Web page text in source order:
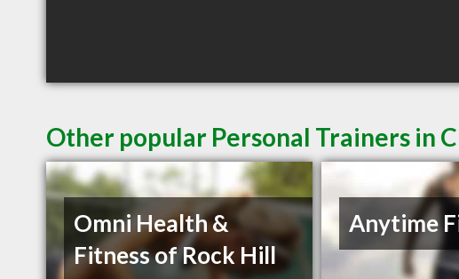
Other popular Personal Trainers in
Omni Health &
Fitness of Rock Hill
Anytime